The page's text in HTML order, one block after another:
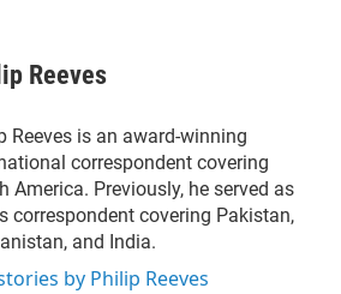
Reeves
Reeves is an award-winning
correspondent covering
America. Previously, he served as
correspondent covering Pakistan,
and India.
by Philip Reeves